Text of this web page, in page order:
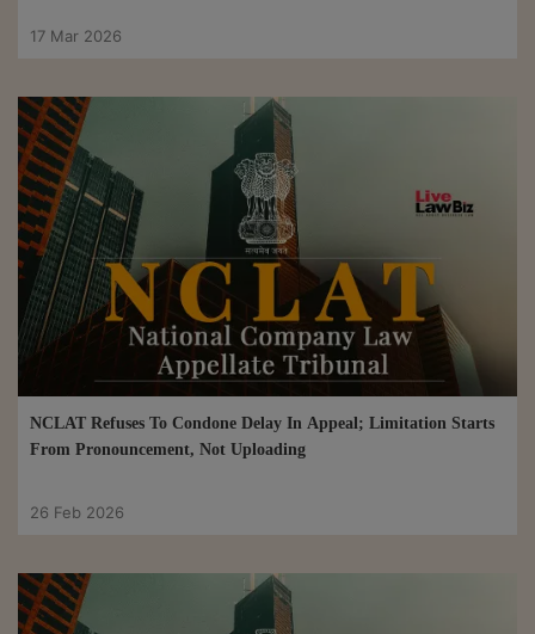
17 Mar 2026
NCLAT Refuses To Condone Delay In Appeal; Limitation Starts
From Pronouncement, Not Uploading
26 Feb 2026